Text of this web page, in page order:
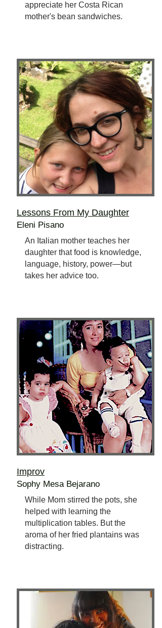
appreciate her Costa Rican
mother's bean sandwiches.
Lessons From My Daughter
Eleni Pisano
An Italian mother teaches her
daughter that food is knowledge,
language, history, power—but
takes her advice too.
Improv
Sophy Mesa Bejarano
While Mom stirred the pots, she
helped with learning the
multiplication tables. But the
aroma of her fried plantains was
distracting.